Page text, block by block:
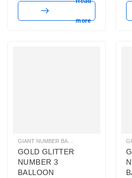
more
GOLD
GOLD GLITTER
NUMBER 3
BALLOON